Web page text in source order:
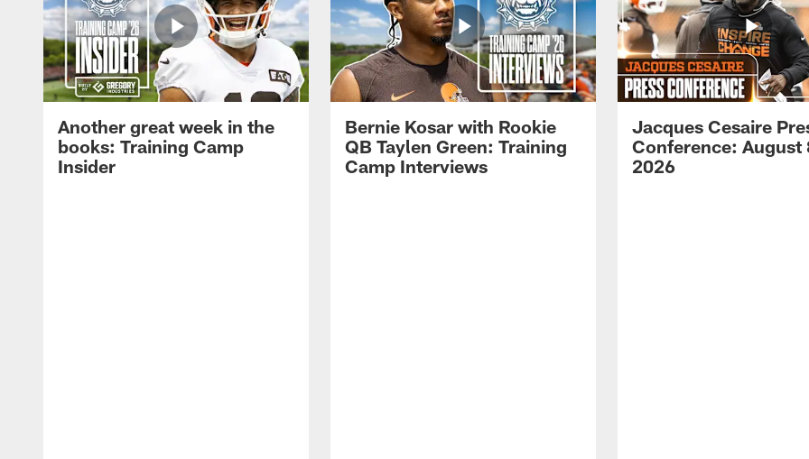
Another great week in the
books: Training Camp
Insider
Bernie Kosar with Rookie
QB Taylen Green: Training
Camp Interviews
Jacques Cesaire
Conference: August
2026